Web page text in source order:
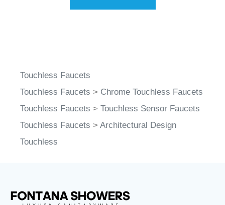
Touchless Faucets
Touchless Faucets > Chrome Touchless Faucets
Touchless Faucets > Touchless Sensor Faucets
Touchless Faucets > Architectural Design
Touchless